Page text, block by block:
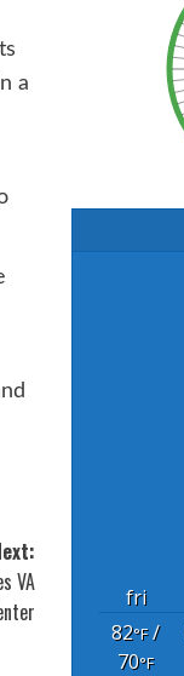
a
VA
fri
82°F/
70°F